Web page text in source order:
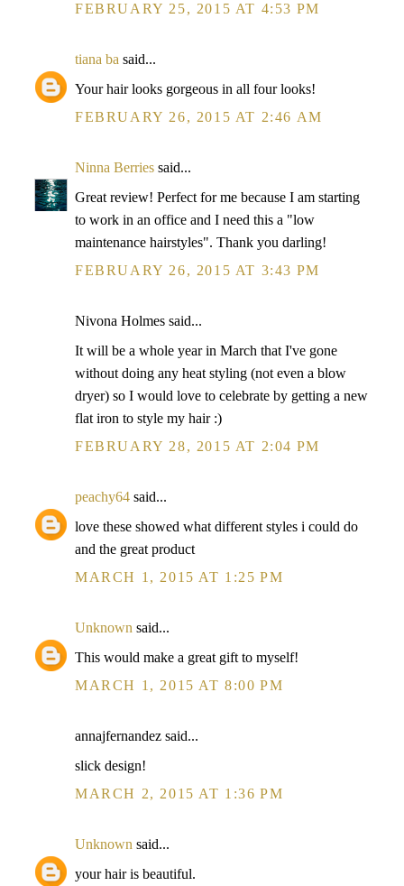
FEBRUARY 25, 2015 AT 4:53 PM
tiana ba said...
Your hair looks gorgeous in all four looks!
FEBRUARY 26, 2015 AT 2:46 AM
Ninna Berries said...
Great review! Perfect for me because I am starting
to work in an office and I need this a "low
maintenance hairstyles". Thank you darling!
FEBRUARY 26, 2015 AT 3:43 PM
Nivona Holmes said...
It will be a whole year in March that I've gone
without doing any heat styling (not even a blow
dryer) so I would love to celebrate by getting a new
flat iron to style my hair :)
FEBRUARY 28, 2015 AT 2:04 PM
peachy64 said...
love these showed what different styles i could do
and the great product
MARCH 1, 2015 AT 1:25 PM
Unknown said...
This would make a great gift to myself!
MARCH 1, 2015 AT 8:00 PM
annajfernandez said...
slick design!
MARCH 2, 2015 AT 1:36 PM
Unknown said...
your hair is beautiful.